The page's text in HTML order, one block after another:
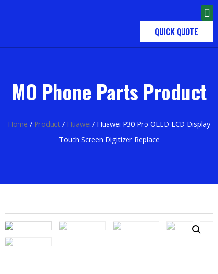
QUICK QUOTE
MO Phone Parts Product
Home / Product / Huawei / Huawei P30 Pro OLED LCD Display
Touch Screen Digitizer Replace